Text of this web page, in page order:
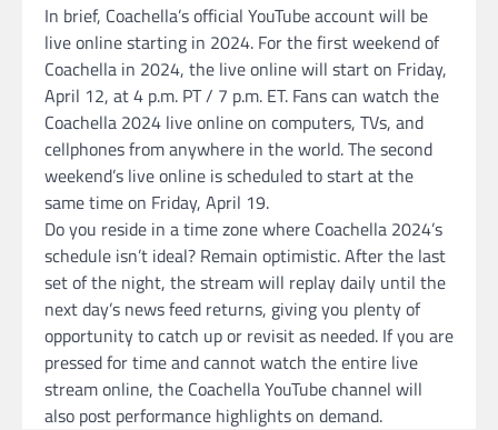
In brief, Coachella’s official YouTube account will be
live online starting in 2024. For the first weekend of
Coachella in 2024, the live online will start on Friday,
April 12, at 4 p.m. PT / 7 p.m. ET. Fans can watch the
Coachella 2024 live online on computers, TVs, and
cellphones from anywhere in the world. The second
weekend’s live online is scheduled to start at the
same time on Friday, April 19.
Do you reside in a time zone where Coachella 2024’s
schedule isn’t ideal? Remain optimistic. After the last
set of the night, the stream will replay daily until the
next day’s news feed returns, giving you plenty of
opportunity to catch up or revisit as needed. If you are
pressed for time and cannot watch the entire live
stream online, the Coachella YouTube channel will
also post performance highlights on demand.